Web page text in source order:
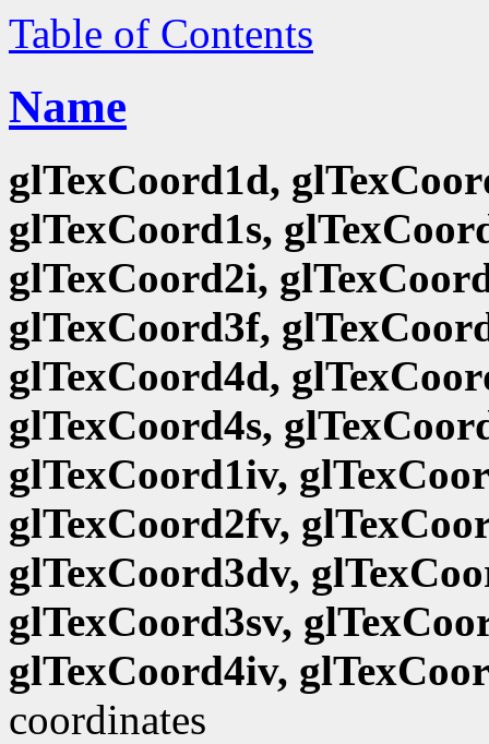
Table of Contents
Name
glTexCoord1d,
glTexCoord1s,
glTexCoord2i,
glTexCoord3f,
glTexCoord4d,
glTexCoord4s,
glTexCoord1iv,
glTexCoord2fv,
glTexCoord3dv,
glTexCoord3sv,
glTexCoord4iv,
coordinates